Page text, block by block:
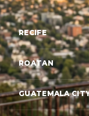
RECIFE
ROATAN
GUATEMALA